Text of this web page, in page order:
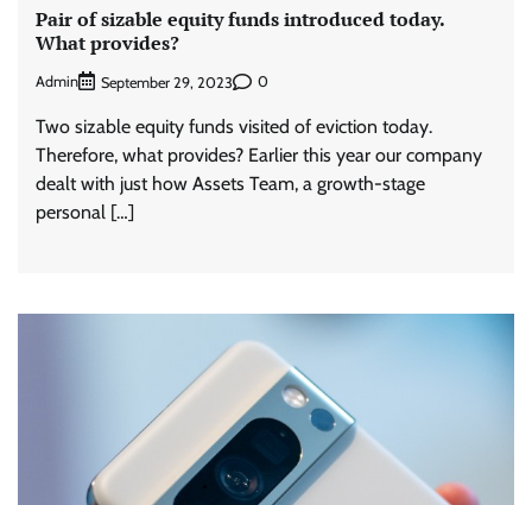
Pair of sizable equity funds introduced today.
What provides?
Admin September 29, 2023 0
Two sizable equity funds visited of eviction today.
Therefore, what provides? Earlier this year our company
dealt with just how Assets Team, a growth-stage
personal […]